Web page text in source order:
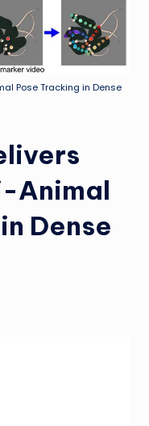
Pose Tracking in Dense
Animal
Dense